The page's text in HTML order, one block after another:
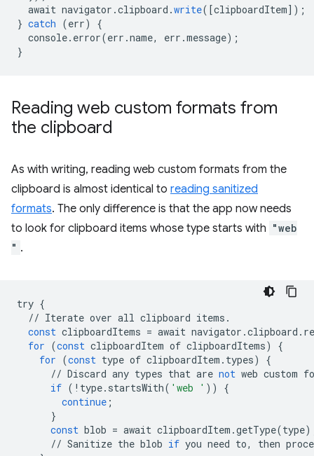
await navigator .clipboard .write( [clipboardItem] );
} catch (err)
{
console. error(err .name, err .message);
}
Reading web custom formats from
the clipboard
As with writing, reading web custom formats from the
clipboard is almost identical to reading sanitized
formats. The only difference is that the app now needs
to look for clipboard items whose type starts with "web
" .
try {
// Iterate over all clipboard items .
const clipboardItems = await navigator .clipboard .
for (const clipboardItem of clipboardItems)
{
for (const type of clipboardItem . types)
{
// Discard any types that are not web custom
if ( ! type. startsWith( 'web ' ))
{
continue ;
}
const blob = await clipboardItem .getType(type
// Sanitize the blob if you need to, then